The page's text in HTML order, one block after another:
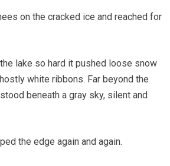
on the cracked ice and reached for
lake so hard it pushed loose snow
white ribbons. Far beyond the
beneath a gray sky, silent and
the edge again and again.